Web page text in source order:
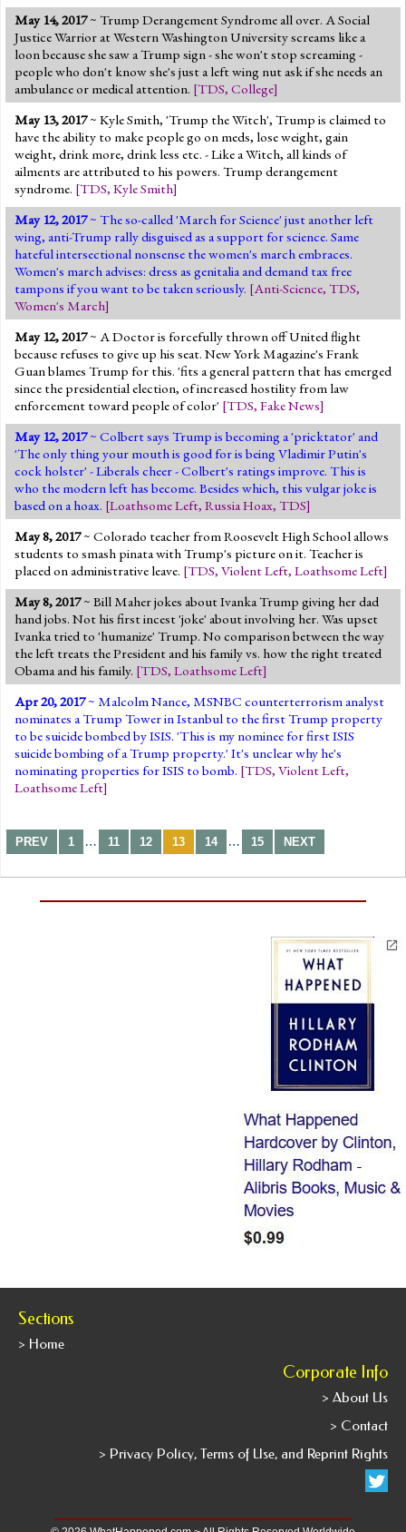
May 14, 2017~ Trump Derangement Syndrome all over. A Social
Justice Warrior at Western Washington University screams like a
loon because she saw a Trump sign - she won't stop screaming -
people who don't know she's just a left wing nut ask if she needs an
ambulance or medical attention. [TDS, College]
May 13, 2017~ Kyle Smith, 'Trump the Witch', Trump is claimed to
have the ability to make people go on meds, lose weight, gain
weight, drink more, drink less etc. - Like a Witch, all kinds of
ailments are attributed to his powers. Trump derangement
syndrome. [TDS, Kyle Smith]
May 12, 2017~ The so-called 'March for Science' just another left
wing, anti-Trump rally disguised as a support for science. Same
hateful intersectional nonsense the women's march embraces.
Women's march advises: dress as genitalia and demand tax free
tampons if you want to be taken seriously. [Anti-Science, TDS,
Women's March]
May 12, 2017~ A Doctor is forcefully thrown off United flight
because refuses to give up his seat. New York Magazine's Frank
Guan blames Trump for this. 'fits a general pattern that has emerged
since the presidential election, of increased hostility from law
enforcement toward people of color' [TDS, Fake News]
May 12, 2017~ Colbert says Trump is becoming a 'pricktator' and
'The only thing your mouth is good for is being Vladimir Putin's
cock holster' - Liberals cheer - Colbert's ratings improve. This is
who the modern left has become. Besides which, this vulgar joke is
based on a hoax. [Loathsome Left, Russia Hoax, TDS]
May 8, 2017~ Colorado teacher from Roosevelt High School allows
students to smash pinata with Trump's picture on it. Teacher is
placed on administrative leave. [TDS, Violent Left, Loathsome Left]
May 8, 2017~ Bill Maher jokes about Ivanka Trump giving her dad
hand jobs. Not his first incest 'joke' about involving her. Was upset
Ivanka tried to 'humanize' Trump. No comparison between the way
the left treats the President and his family vs. how the right treated
Obama and his family. [TDS, Loathsome Left]
Apr 20, 2017~ Malcolm Nance, MSNBC counterterrorism analyst
nominates a Trump Tower in Istanbul to the first Trump property
to be suicide bombed by ISIS. 'This is my nominee for first ISIS
suicide bombing of a Trump property.' It's unclear why he's
nominating properties for ISIS to bomb. [TDS, Violent Left,
Loathsome Left]
PREV 1 … 11 12 13 14 … 15 NEXT
Sections
> Home
Corporate Info
> About Us
> Contact
> Privacy Policy, Terms of Use, and Reprint Rights